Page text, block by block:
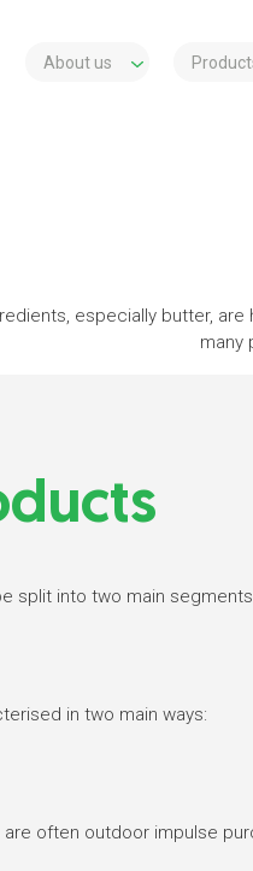
About us
especially butter,
many
split into two main
in two main ways:
often outdoor impulse